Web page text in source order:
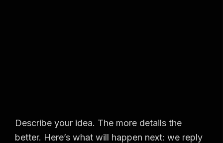
Describe your idea. The more details the
better. Here’s what will happen next: we reply